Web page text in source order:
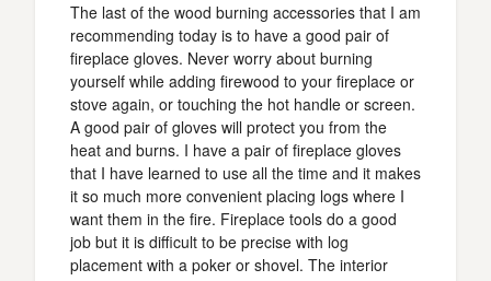
The last of the wood burning accessories that I am
recommending today is to have a good pair of
fireplace gloves. Never worry about burning
yourself while adding firewood to your fireplace or
stove again, or touching the hot handle or screen.
A good pair of gloves will protect you from the
heat and burns. I have a pair of fireplace gloves
that I have learned to use all the time and it makes
it so much more convenient placing logs where I
want them in the fire. Fireplace tools do a good
job but it is difficult to be precise with log
placement with a poker or shovel. The interior